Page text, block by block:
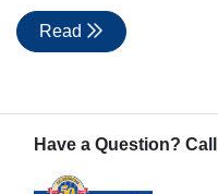
Read
Have a Question? Call